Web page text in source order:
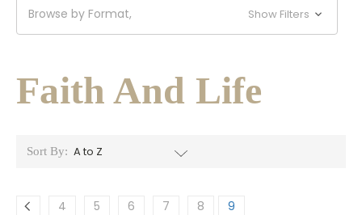
Browse by Format, Show Filters
Faith And Life
Sort By:
4 5 6 7 8 9